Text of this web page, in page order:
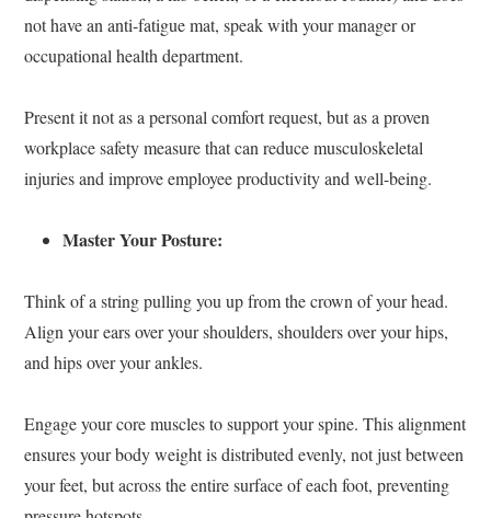
not have an anti-fatigue mat, speak with your manager or
occupational health department.
Present it not as a personal comfort request, but as a proven
workplace safety measure that can reduce musculoskeletal
injuries and improve employee productivity and well-being.
Master Your Posture:
Think of a string pulling you up from the crown of your head.
Align your ears over your shoulders, shoulders over your hips,
and hips over your ankles.
Engage your core muscles to support your spine. This alignment
ensures your body weight is distributed evenly, not just between
your feet, but across the entire surface of each foot, preventing